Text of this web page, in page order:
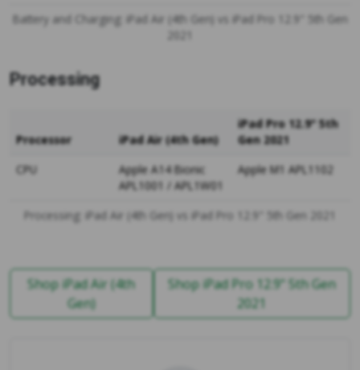
Battery and Charging: iPad Air (4th Gen) vs iPad Pro 12.9" 5th Gen
2021
Processing
Processing: iPad Air (4th Gen) vs iPad Pro 12.9" 5th Gen 2021
Processor iPad Air (4th Gen)
iPad Pro 12.9" 5th
Gen 2021
CPU
Apple A14 Bionic
APL1001 / APL1W01
Apple M1 APL1102
Shop iPad Air (4th
Gen)
Shop iPad Pro 12.9" 5th Gen
2021